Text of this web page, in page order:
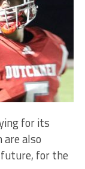
for its
also
for the